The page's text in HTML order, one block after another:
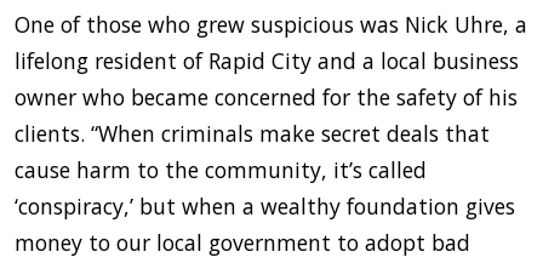
One of those who grew suspicious was Nick Uhre, a
lifelong resident of Rapid City and a local business
owner who became concerned for the safety of his
clients. “When criminals make secret deals that
cause harm to the community, it’s called
‘conspiracy,’ but when a wealthy foundation gives
money to our local government to adopt bad